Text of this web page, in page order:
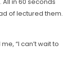
of lectured them.
“I can’t wait to